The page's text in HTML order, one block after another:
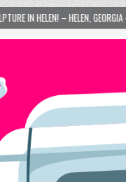
– 01/06/2024 2024-